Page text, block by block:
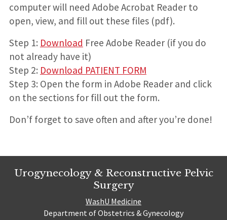
computer will need Adobe Acrobat Reader to
open, view, and fill out these files (pdf).
Step 1: Download Free Adobe Reader (if you do
not already have it)
Step 2: Download PATIENT FORM
Step 3: Open the form in Adobe Reader and click
on the sections for fill out the form.
Don’f forget to save often and after you’re done!
Urogynecology & Reconstructive Pelvic
Surgery
WashU Medicine
Department of Obstetrics & Gynecology